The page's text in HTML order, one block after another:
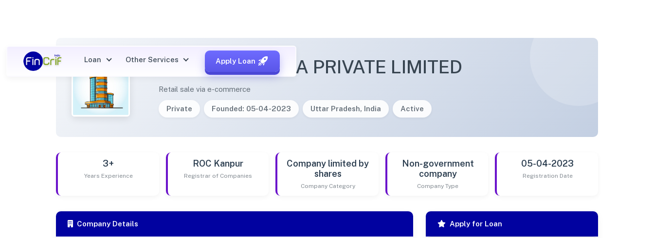
Loan Other Services Apply Loan
BCONNECTADDA PRIVATE LIMITED
Retail sale via e-commerce
Private Founded: 05-04-2023 Uttar Pradesh, India Active
3+
Years Experience
ROC Kanpur
Registrar of Companies
Company limited by
shares
Company Category
Non-government
company
Company Type
05-04-2023
Registration Date
Company Details Apply for Loan